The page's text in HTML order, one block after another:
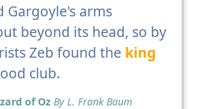
Gargoyle's arms
beyond its head, so by
Zeb found the king
club.
of Oz By L. Frank Baum